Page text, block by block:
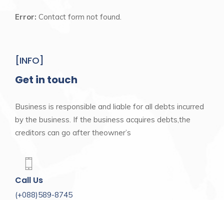
Error: Contact form not found.
[INFO]
Get in touch
Business is responsible and liable for all debts incurred
by the business. If the business acquires debts,the
creditors can go after theowner’s
Call Us
(+088)589-8745